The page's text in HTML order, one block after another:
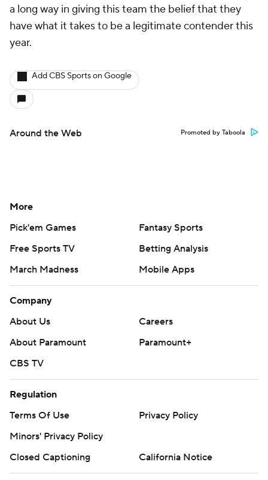
a long way in giving this team the belief that they
have what it takes to be a legitimate contender this
year.
Add CBS Sports on Google
Around the Web Promoted by Taboola
More
Pick'em Games
Fantasy Sports
Free Sports TV
Betting Analysis
March Madness
Mobile Apps
Company
About Us
Careers
About Paramount
Paramount+
CBS TV
Regulation
Terms Of Use
Privacy Policy
Minors' Privacy Policy
Closed Captioning
California Notice